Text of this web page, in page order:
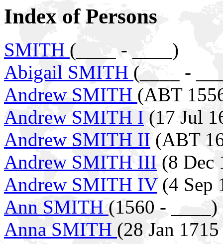
Index of Persons
SMITH (____ - ____)
Abigail SMITH (____ -
Andrew SMITH (ABT
Andrew SMITH I (17 Jul
Andrew SMITH II (ABT
Andrew SMITH III (8 Dec
Andrew SMITH IV(4 Sep
Ann SMITH (1560 - ____)
Anna SMITH (28 Jan